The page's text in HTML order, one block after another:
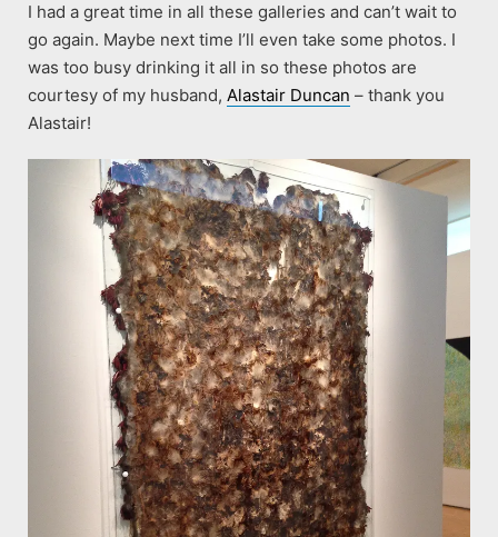
I had a great time in all these galleries and can’t wait to
go again. Maybe next time I’ll even take some photos. I
was too busy drinking it all in so these photos are
courtesy of my husband, Alastair Duncan – thank you
Alastair!